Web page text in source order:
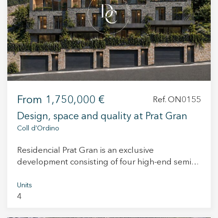
Possibility of acquiring the plot with a turnkey-
built house within 12 months from €1,750,000.
Terres de Nicolau, the pinnacle of exclusivity,
elegance and real estate comfort.
From 1,750,000 € Ref. ON0155
Design, space and quality at Prat Gran
Coll d’Ordino
Residencial Prat Gran is an exclusive
development consisting of four high-end semi-
comfort, functionality, and quality of life. Each
home has been conceived as a unique space,
Units
4